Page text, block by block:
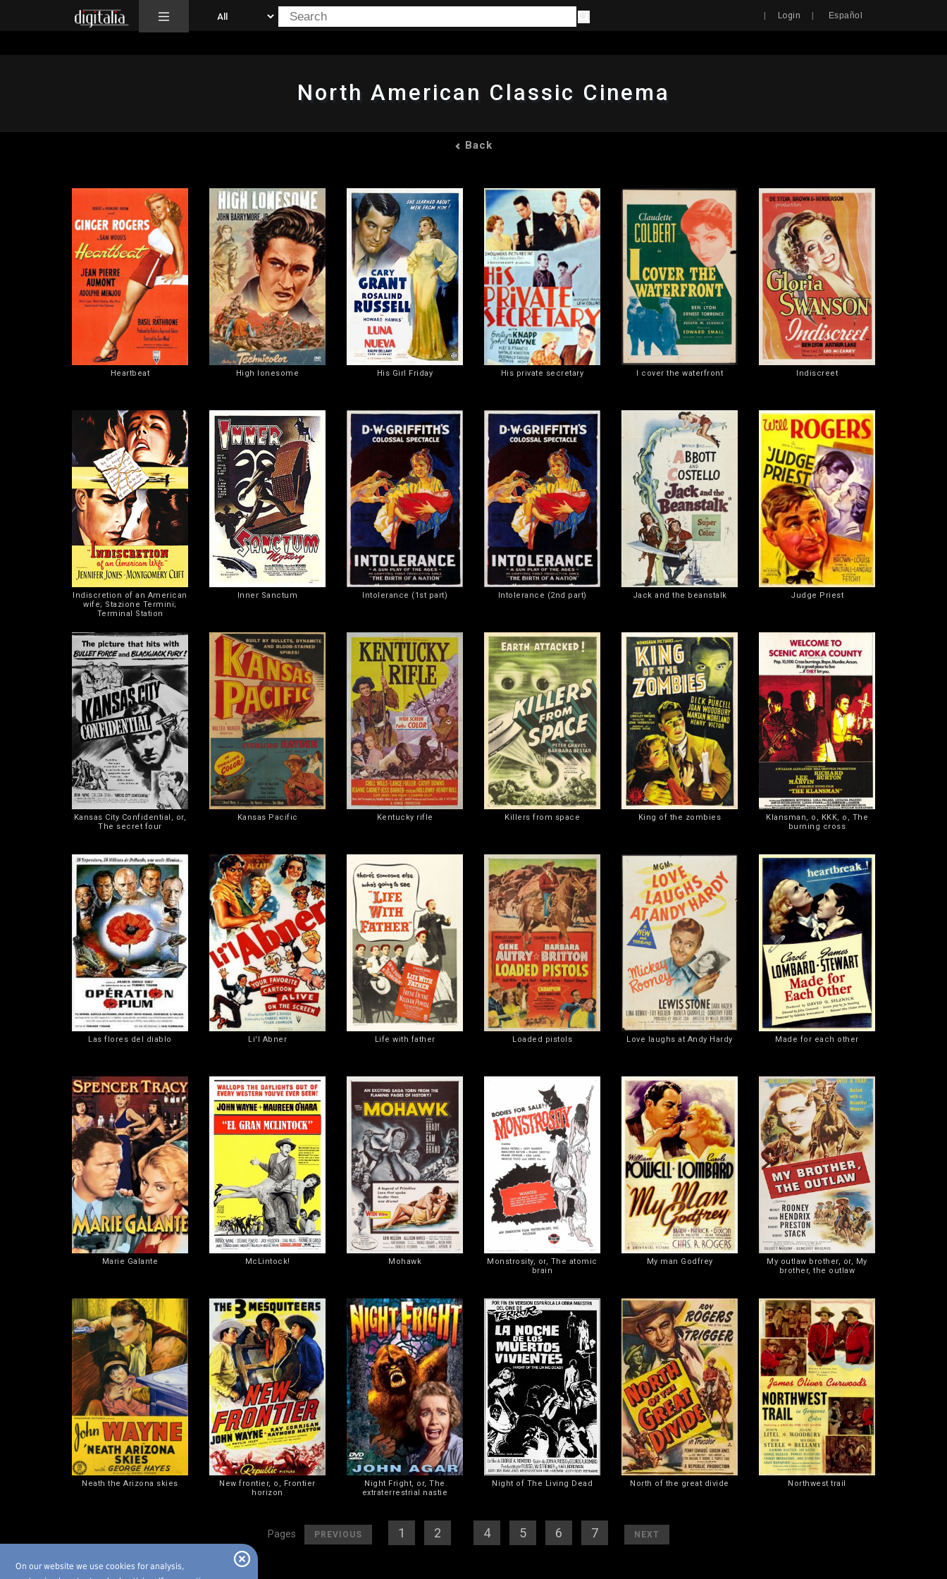
On our website we use cookies for analysis,
| Login | Español
North American Classic Cinema
Back
Heartbeat High lonesome His Girl Friday His private secretary I cover the waterfront Indiscreet
Indiscretion of an American
wife; Stazione Termini;
Terminal Station
Inner Sanctum Intolerance (1st part) Intolerance (2nd part) Jack and the beanstalk Judge Priest
Kansas City Confidential, or,
The secret four
Kansas Pacific Kentucky rifle Killers from space King of the zombies
Klansman, o, KKK, o, The
burning cross
Las flores del diablo Li'l Abner Life with father Loaded pistols Love laughs at Andy Hardy Made for each other
Marie Galante McLintock! Mohawk
Monstrosity, or, The atomic
brain
My man Godfrey
My outlaw brother, or, My
brother, the outlaw
Neath the Arizona skies
New frontier, o, Frontier
horizon
Night Fright, or, The
extraterrestrial nastie
Night of The Living Dead North of the great divide Northwest trail
Pages PREVIOUS 1 2 4 5 6 7 NEXT